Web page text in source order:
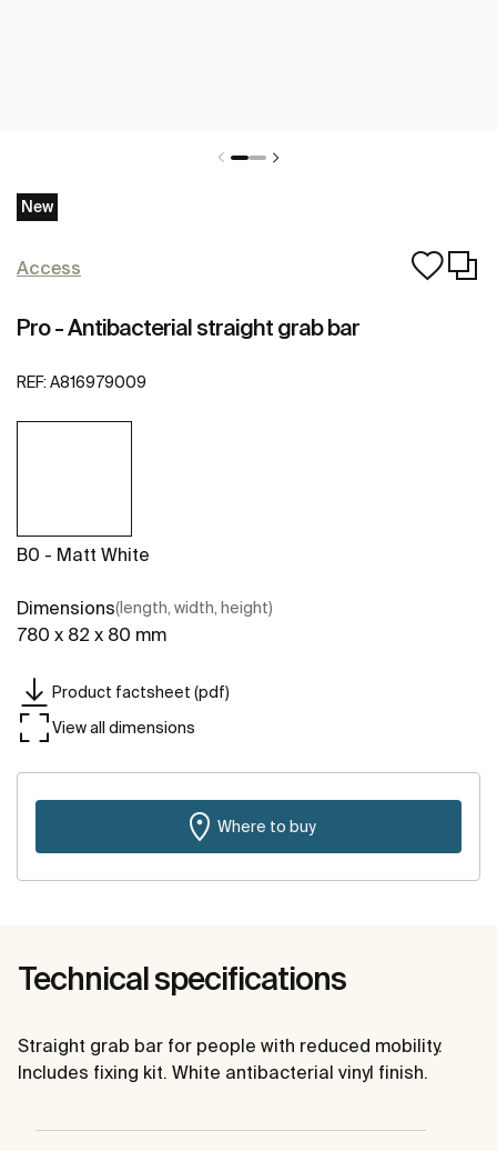
New
Access
Pro - Antibacterial straight grab bar
REF: A816979009
B0 - Matt White
Dimensions(length, width, height)
780 x 82 x 80 mm
Product factsheet (pdf)
View all dimensions
Where to buy
Technical specifications
Straight grab bar for people with reduced mobility.
Includes fixing kit. White antibacterial vinyl finish.